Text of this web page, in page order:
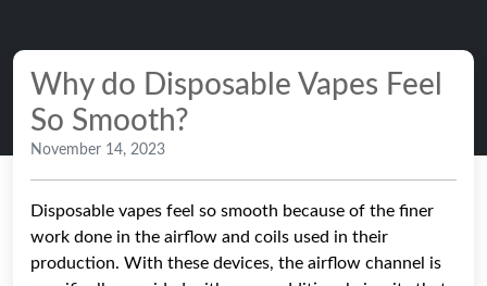
Why do Disposable Vapes Feel
So Smooth?
November 14, 2023
Disposable vapes feel so smooth because of the finer
work done in the airflow and coils used in their
production. With these devices, the airflow channel is